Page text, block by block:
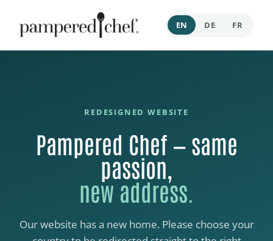
EN DE FR
REDESIGNED WEBSITE
Pampered Chef — same
passion,
new address.
Our website has a new home. Please choose your